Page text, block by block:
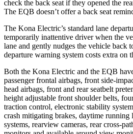
check the back seat if they opened the
The EQB doesn’t offer a back seat
The Kona Electric’s standard lane
temporarily inattentive driver when the
lane and gently nudges the vehicle back
departure warning system costs extra on
Both the Kona Electric and the EQB
passenger frontal airbags, front side-
head airbags, front and rear seatbelt
height adjustable front shoulder belts,
traction control, electronic stability
crash mitigating brakes, daytime
systems, rearview cameras, rear cross-